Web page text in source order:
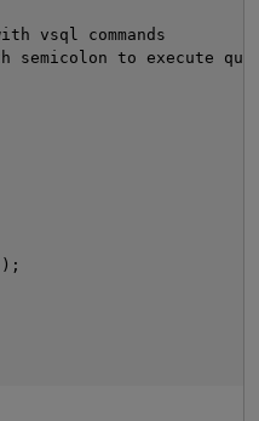
vsql commands
semicolon to execute